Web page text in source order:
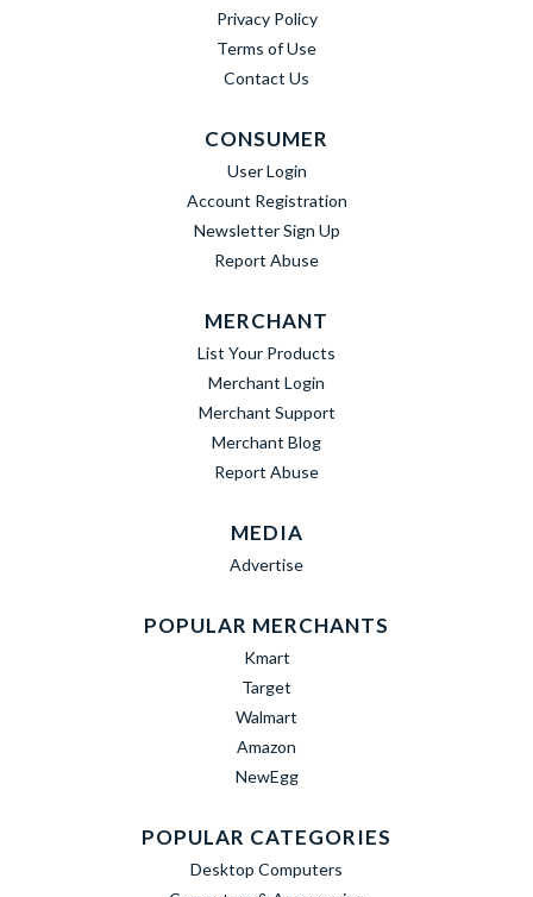
Privacy Policy
Terms of Use
Contact Us
CONSUMER
User Login
Account Registration
Newsletter Sign Up
Report Abuse
MERCHANT
List Your Products
Merchant Login
Merchant Support
Merchant Blog
Report Abuse
MEDIA
Advertise
POPULAR MERCHANTS
Kmart
Target
Walmart
Amazon
NewEgg
POPULAR CATEGORIES
Desktop Computers